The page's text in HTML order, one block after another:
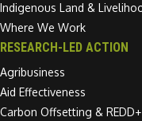
Indigenous Land &
Where We Work
RESEARCH-LED ACTION
Agribusiness
Aid Effectiveness
Carbon Offsetting & REDD+